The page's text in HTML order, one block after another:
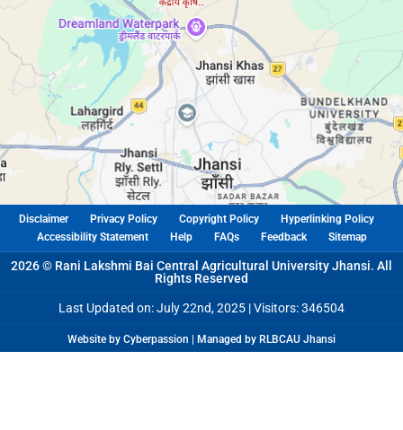
Disclaimer Privacy Policy Copyright Policy
Hyperlinking Policy
Accessibility Statement
Help FAQs Feedback Sitemap
2026 © Rani Lakshmi Bai Central Agricultural University Jhansi. All
Rights Reserved
Last Updated on: July 22nd, 2025 |Visitors: 346504
Website by Cyberpassion | Managed by RLBCAU Jhansi